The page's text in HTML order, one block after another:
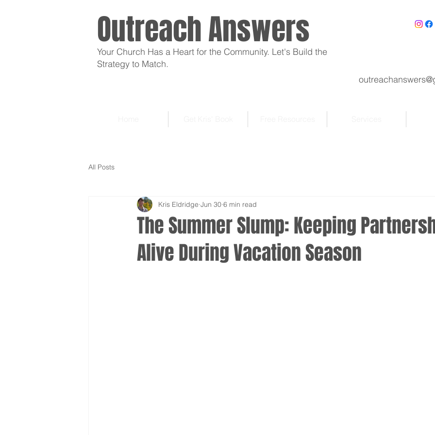
Outreach Answers
Your Church Has a Heart for the Community. Let's Build the
Strategy to Match.
All Posts
The Summer Slump: Keeping
Alive During Vacation Season
Kris Eldridge Jun 30 6 min read